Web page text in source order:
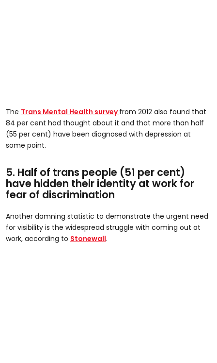
The Trans Mental Health surveyfrom 2012 also found that
84 per cent had thought about it and that more than half
(55 per cent) have been diagnosed with depression at
some point.
5. Half of trans people (51 per cent)
have hidden their identity at work for
fear of discrimination​
Another damning statistic to demonstrate the urgent need
for visibility is the widespread struggle with coming out at
work, according to Stonewall.